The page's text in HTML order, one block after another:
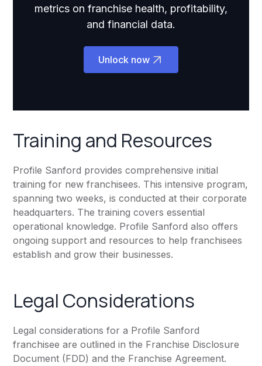
metrics on franchise health, profitability,
and financial data.
Unlock now
Training and Resources
Profile Sanford provides comprehensive initial
training for new franchisees. This intensive program,
spanning two weeks, is conducted at their corporate
headquarters. The training covers essential
operational knowledge. Profile Sanford also offers
ongoing support and resources to help franchisees
establish and grow their businesses.
Legal Considerations
Legal considerations for a Profile Sanford
franchisee are outlined in the Franchise Disclosure
Document (FDD) and the Franchise Agreement.